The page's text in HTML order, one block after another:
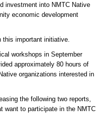
investment into NMTC Native
economic development
this important initiative.
workshops in September
approximately 80 hours of
organizations interested in
the following two reports,
want to participate in the NMTC